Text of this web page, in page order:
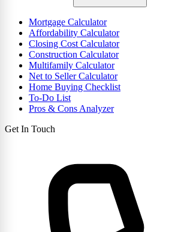
Mortgage Calculator
Affordability Calculator
Closing Cost Calculator
Construction Calculator
Multifamily Calculator
Net to Seller Calculator
Home Buying Checklist
To-Do List
Pros & Cons Analyzer
Get In Touch